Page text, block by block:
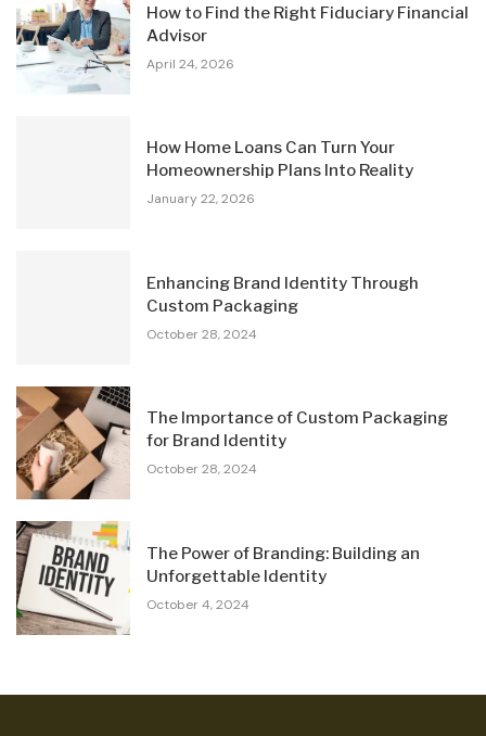
How to Find the Right Fiduciary Financial
Advisor
April 24, 2026
How Home Loans Can Turn Your
Homeownership Plans Into Reality
January 22, 2026
Enhancing Brand Identity Through
Custom Packaging
October 28, 2024
The Importance of Custom Packaging
for Brand Identity
October 28, 2024
The Power of Branding: Building an
Unforgettable Identity
October 4, 2024